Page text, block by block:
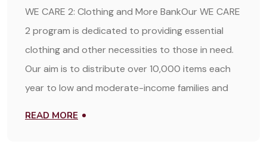
WE CARE 2: Clothing and More BankOur WE CARE
2 program is dedicated to providing essential
clothing and other necessities to those in need.
Our aim is to distribute over 10,000 items each
year to low and moderate-income families and
READ MORE